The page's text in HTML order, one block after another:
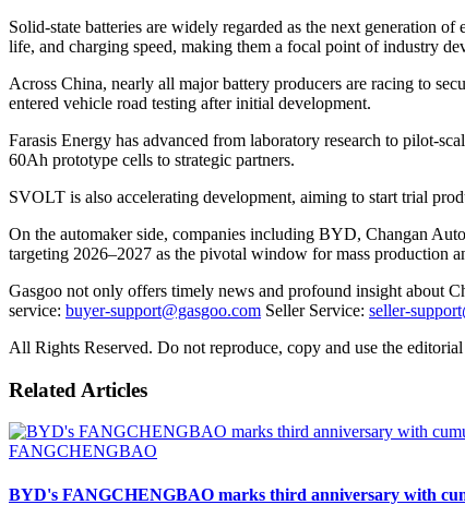
Solid-state batteries are widely regarded as the next generation
life, and charging speed, making them a focal point of industry
Across China, nearly all major battery producers are racing to
entered vehicle road testing after initial development.
Farasis Energy has advanced from laboratory research to pilot-
60Ah prototype cells to strategic partners.
SVOLT is also accelerating development, aiming to start trial
On the automaker side, companies including BYD, Changan
targeting 2026–2027 as the pivotal window for mass production
Gasgoo not only offers timely news and profound insight about
service: buyer-support@gasgoo.com Seller Service: seller-
All Rights Reserved. Do not reproduce, copy and use the
Related Articles
FANGCHENGBAO
BYD's FANGCHENGBAO marks third anniversary with